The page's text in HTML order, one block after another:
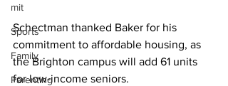
mit
Sports
Family
Parenting
Schectman thanked Baker for his
commitment to affordable housing, as
the Brighton campus will add 61 units
for low-income seniors.